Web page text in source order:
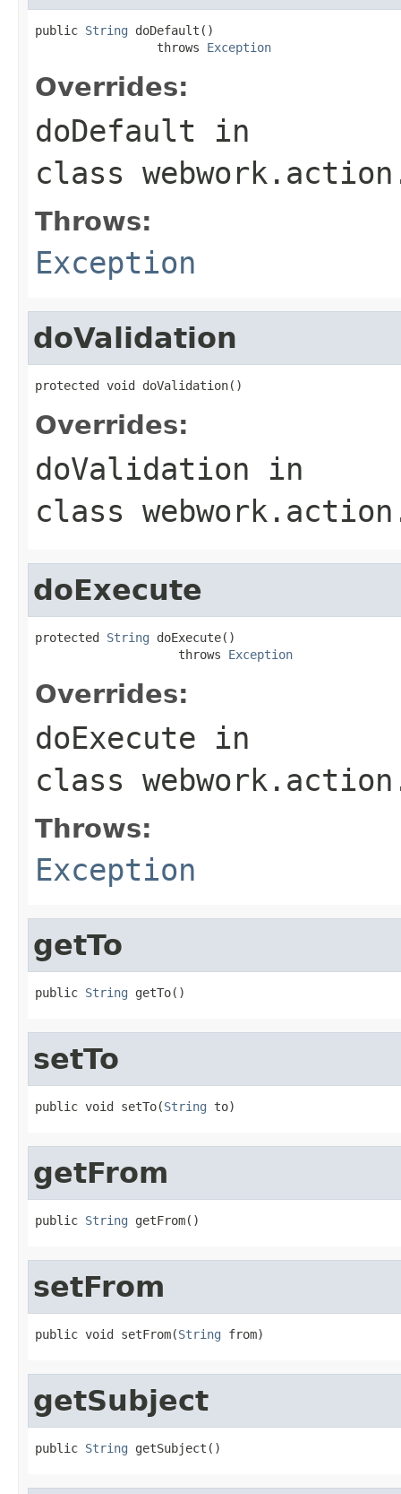
public String doDefault()
                 throws
Exception
Overrides:
doDefault in
class
Throws:
Exception
doValidation
protected void doValidation()
Overrides:
doValidation in
class
doExecute
protected String doExecute()
                    throws
Exception
Overrides:
doExecute in
class
Throws:
Exception
getTo
public String getTo()
setTo
public void setTo(String to)
getFrom
public String getFrom()
setFrom
public void setFrom(String from)
getSubject
public String getSubject()